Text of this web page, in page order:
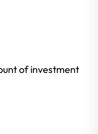
of investment